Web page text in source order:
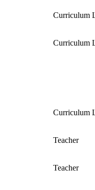
Curriculum
Curriculum
Curriculum
Teacher
Teacher